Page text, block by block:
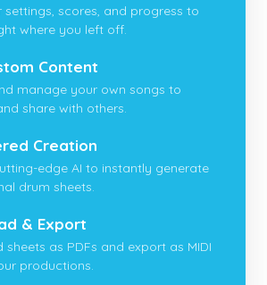
settings, scores, and progress to
where you left off.
Content
manage your own songs to
share with others.
Creation
edge AI to instantly generate
drum sheets.
& Export
sheets as PDFs and export as MIDI
productions.